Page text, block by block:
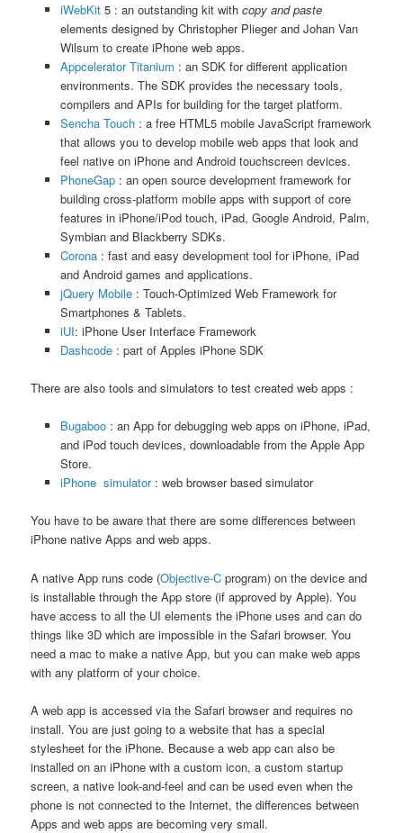
iWebKit5 : an outstanding kit with copy and paste
elements designed by Christopher Plieger and Johan Van
Wilsum to create iPhone web apps.
Appcelerator Titanium : an SDK for different application
environments. The SDK provides the necessary tools,
compilers and APIs for building for the target platform.
Sencha Touch: a free HTML5 mobile JavaScript framework
that allows you to develop mobile web apps that look and
feel native on iPhone and Android touchscreen devices.
PhoneGap: an open source development framework for
building cross-platform mobile apps with support of core
features in iPhone/iPod touch, iPad, Google Android, Palm,
Symbian and Blackberry SDKs.
Corona: fast and easy development tool for iPhone, iPad
and Android games and applications.
jQuery Mobile: Touch-Optimized Web Framework for
Smartphones & Tablets.
iUI: iPhone User Interface Framework
Dashcode: part of Apples iPhone SDK
There are also tools and simulators to test created web apps :
Bugaboo: an App for debugging web apps on iPhone, iPad,
and iPod touch devices, downloadable from the Apple App
Store.
iPhone simulator: web browser based simulator
You have to be aware that there are some differences between
iPhone native Apps and web apps.
A native App runs code (Objective-C program) on the device and
is installable through the App store (if approved by Apple). You
have access to all the UI elements the iPhone uses and can do
things like 3D which are impossible in the Safari browser. You
need a mac to make a native App, but you can make web apps
with any platform of your choice.
A web app is accessed via the Safari browser and requires no
install. You are just going to a website that has a special
stylesheet for the iPhone. Because a web app can also be
installed on an iPhone with a custom icon, a custom startup
screen, a native look-and-feel and can be used even when the
phone is not connected to the Internet, the differences between
Apps and web apps are becoming very small.